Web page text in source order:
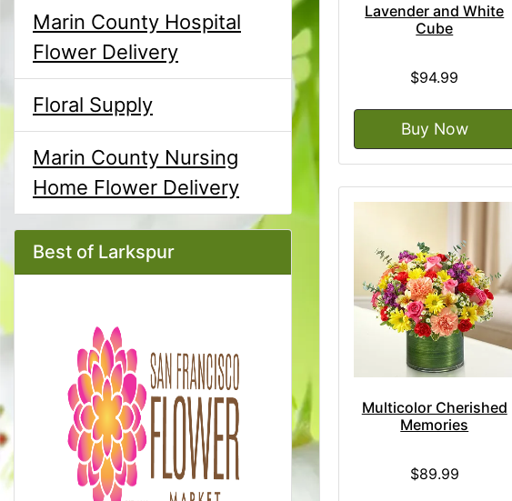
Marin County Hospital
Flower Delivery
Floral Supply
Marin County Nursing
Home Flower Delivery
Best of Larkspur
Lavender and White
Cube
$94.99
Buy Now
Multicolor Cherished
Memories
$89.99